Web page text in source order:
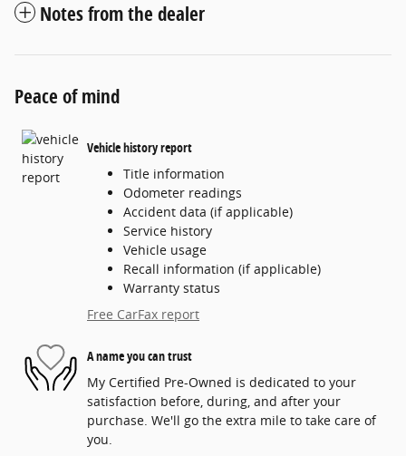
Notes from the dealer
Peace of mind
Vehicle history report
Title information
Odometer readings
Accident data (if applicable)
Service history
Vehicle usage
Recall information (if applicable)
Warranty status
Free CarFax report
A name you can trust
My Certified Pre-Owned is dedicated to your
satisfaction before, during, and after your
purchase. We'll go the extra mile to take care of
you.